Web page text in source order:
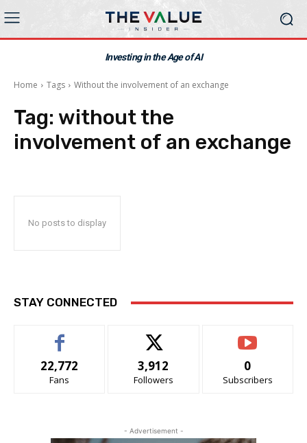
Investing in the Age of AI
Home Tags Without the involvement of an exchange
Tag: without the
involvement of an exchange
No posts to display
STAY CONNECTED
22,772
Fans
3,912
Followers
0
Subscribers
- Advertisement -